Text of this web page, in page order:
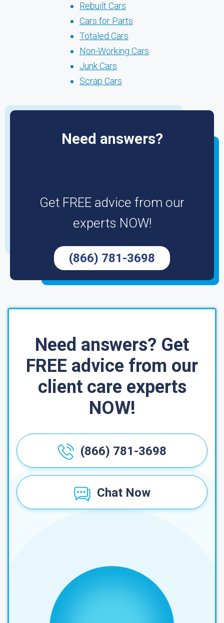
Rebuilt Cars
Cars for Parts
Totaled Cars
Non-Working Cars
Junk Cars
Scrap Cars
Need answers?
Get FREE advice from our
experts NOW!
(866) 781-3698
Need answers? Get
FREE advice from our
client care experts
NOW!
(866) 781-3698
Chat Now